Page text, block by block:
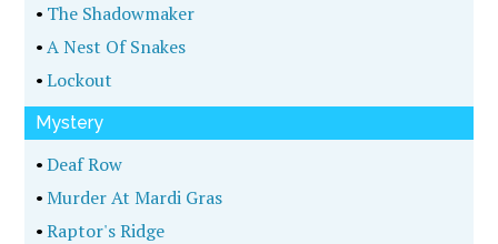
• The Shadowmaker
•A Nest Of Snakes
•Lockout
Mystery
•Deaf Row
•Murder At Mardi Gras
•Raptor's Ridge